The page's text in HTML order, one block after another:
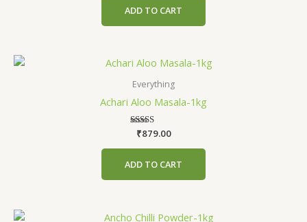
ADD TO CART
Everything
Achari Aloo Masala-1kg
Rated
out of 5
₹879.00
ADD TO CART